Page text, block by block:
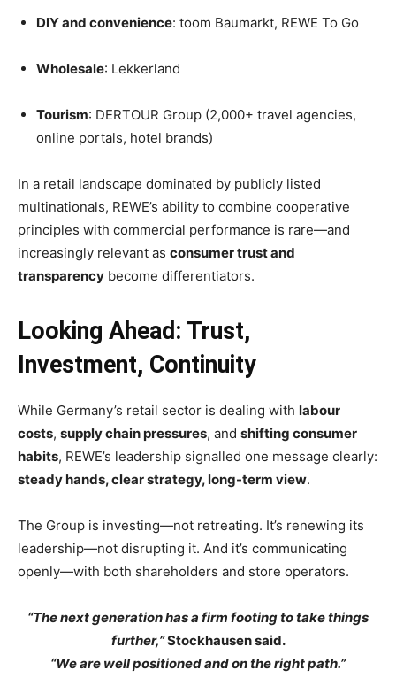
DIY and convenience: toom Baumarkt, REWE To Go
Wholesale: Lekkerland
Tourism: DERTOUR Group (2,000+ travel agencies,
online portals, hotel brands)
In a retail landscape dominated by publicly listed
multinationals, REWE’s ability to combine cooperative
principles with commercial performance is rare—and
increasingly relevant as consumer trust and
transparency become differentiators.
Looking Ahead: Trust,
Investment, Continuity
While Germany’s retail sector is dealing with labour
costs, supply chain pressures, and shifting consumer
habits, REWE’s leadership signalled one message clearly:
steady hands, clear strategy, long-term view.
The Group is investing—not retreating. It’s renewing its
leadership—not disrupting it. And it’s communicating
openly—with both shareholders and store operators.
“The next generation has a firm footing to take things
further,”Stockhausen said.
“We are well positioned and on the right path.”